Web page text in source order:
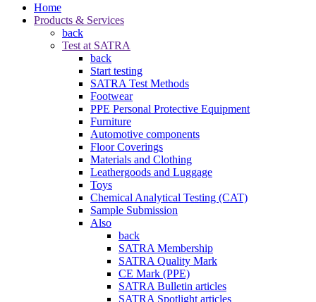
Home
Products & Services
back
Test at SATRA
back
Start testing
SATRA Test Methods
Footwear
PPE Personal Protective Equipment
Furniture
Automotive components
Floor Coverings
Materials and Clothing
Leathergoods and Luggage
Toys
Chemical Analytical Testing (CAT)
Sample Submission
Also
back
SATRA Membership
SATRA Quality Mark
CE Mark (PPE)
SATRA Bulletin articles
SATRA Spotlight articles